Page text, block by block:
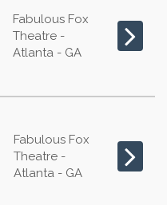
Fabulous Fox
Theatre -
Atlanta - GA
Fabulous Fox
Theatre -
Atlanta - GA